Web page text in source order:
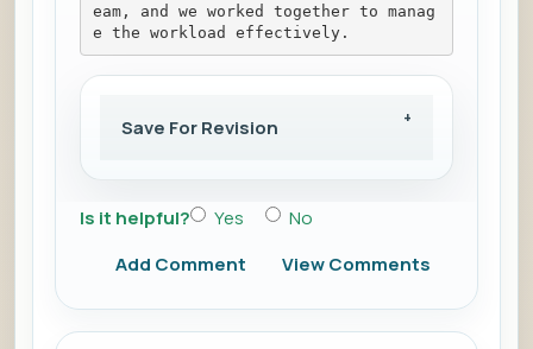
eam, and we worked together to manag
e the workload effectively.
Save For Revision
Is it helpful? Yes
No
Add Comment
View Comments